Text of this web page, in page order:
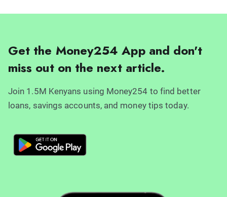
Get the Money254 App and don't
miss out on the next article.
Join 1.5M Kenyans using Money254 to find better
loans, savings accounts, and money tips today.